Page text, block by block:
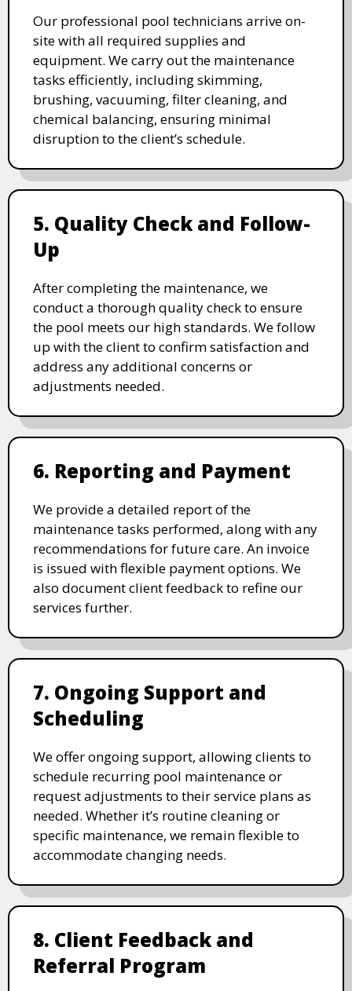
Our professional pool technicians arrive on-
site with all required supplies and
equipment. We carry out the maintenance
tasks efficiently, including skimming,
brushing, vacuuming, filter cleaning, and
chemical balancing, ensuring minimal
disruption to the client’s schedule.
5. Quality Check and Follow-
Up
After completing the maintenance, we
conduct a thorough quality check to ensure
the pool meets our high standards. We follow
up with the client to confirm satisfaction and
address any additional concerns or
adjustments needed.
6. Reporting and Payment
We provide a detailed report of the
maintenance tasks performed, along with any
recommendations for future care. An invoice
is issued with flexible payment options. We
also document client feedback to refine our
services further.
7. Ongoing Support and
Scheduling
We offer ongoing support, allowing clients to
schedule recurring pool maintenance or
request adjustments to their service plans as
needed. Whether it’s routine cleaning or
specific maintenance, we remain flexible to
accommodate changing needs.
8. Client Feedback and
Referral Program